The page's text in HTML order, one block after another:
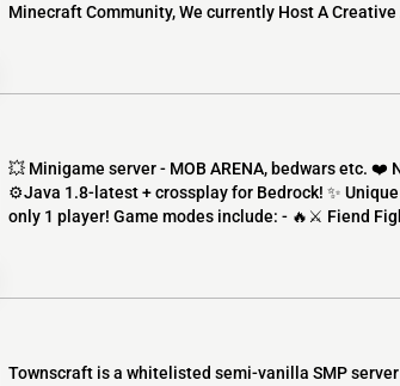
Minecraft Community, We currently Host A
💥 Minigame server - MOB ARENA, bedwars etc.
⚙️Java 1.8-latest + crossplay for Bedrock! ✨
only 1 player! Game modes include: - 🔥⚔ Fiend
Townscraft is a whitelisted semi-vanilla SMP